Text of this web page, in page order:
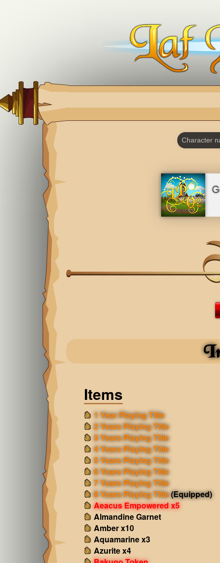
Character
Items
1 Year Playing Title
2 Years Playing Title
3 Years Playing Title
4 Years Playing Title
5 Years Playing Title
6 Years Playing Title
7 Years Playing Title
8 Years Playing Title(Equipped)
Aeacus Empowered x5
Almandine Garnet
Amber x10
Aquamarine x3
Azurite x4